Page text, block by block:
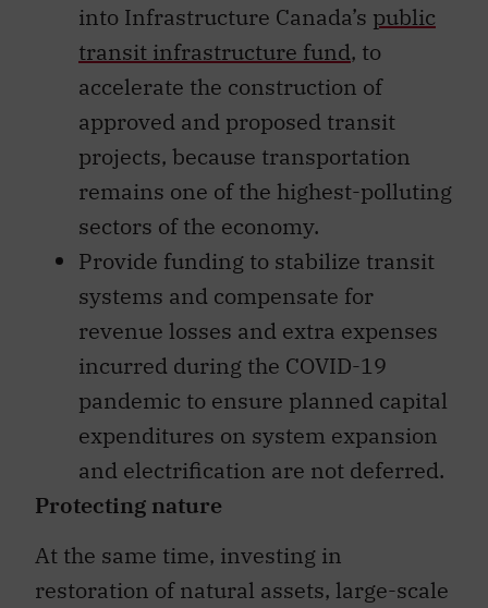
into Infrastructure Canada’s public
transit infrastructure fund, to
accelerate the construction of
approved and proposed transit
projects, because transportation
remains one of the highest-polluting
sectors of the economy.
Provide funding to stabilize transit
systems and compensate for
revenue losses and extra expenses
incurred during the COVID-19
pandemic to ensure planned capital
expenditures on system expansion
and electrification are not deferred.
Protecting nature
At the same time, investing in
restoration of natural assets, large-scale